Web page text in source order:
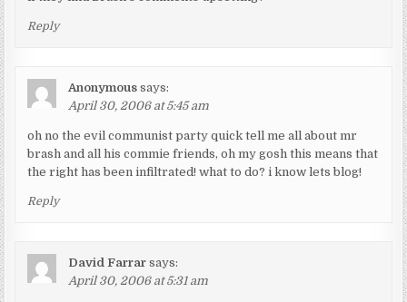
Reply
Anonymous says:
April 30, 2006 at 5:45 am
oh no the evil communist party quick tell me all about mr
brash and all his commie friends, oh my gosh this means that
the right has been infiltrated! what to do? i know lets blog!
Reply
David Farrar says:
April 30, 2006 at 5:31 am